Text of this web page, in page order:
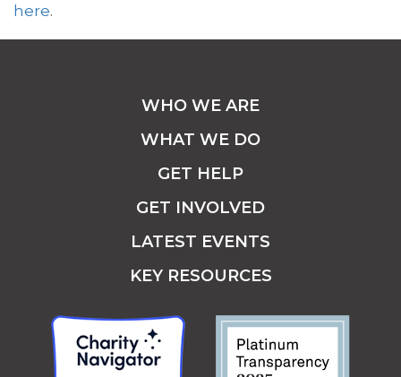
here.
WHO WE ARE
WHAT WE DO
GET HELP
GET INVOLVED
LATEST EVENTS
KEY RESOURCES